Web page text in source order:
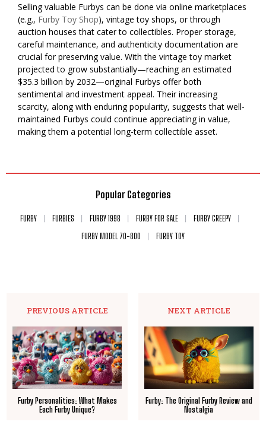
Selling valuable Furbys can be done via online marketplaces
(e.g., Furby Toy Shop), vintage toy shops, or through
auction houses that cater to collectibles. Proper storage,
careful maintenance, and authenticity documentation are
crucial for preserving value. With the vintage toy market
projected to grow substantially—reaching an estimated
$35.3 billion by 2032—original Furbys offer both
sentimental and investment appeal. Their increasing
scarcity, along with enduring popularity, suggests that well-
maintained Furbys could continue appreciating in value,
making them a potential long-term collectible asset.
Popular Categories
FURBY FURBIES FURBY 1998 FURBY FOR SALE
FURBY CREEPY
FURBY MODEL 70-800
FURBY TOY
PREVIOUS ARTICLE
Furby Personalities: What Makes
Each Furby Unique?
NEXT ARTICLE
Furby: The Original Furby Review and
Nostalgia